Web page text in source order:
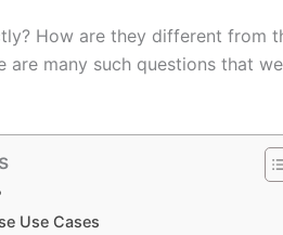
How are they different from
are many such questions that
Use Cases